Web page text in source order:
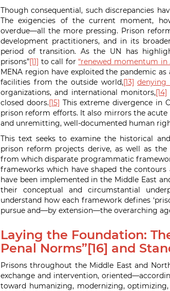
Though consequential, such discrepancies
The exigencies of the current moment,
overdue—all the more pressing. Prison
development practitioners, and in its
period of transition. As the UN has
prisons”[11] to call for“renewed momentum in
MENA region have exploited the pandemic
facilities from the outside world,[13] denying
organizations, and international monitors,[14]
closed doors.[15] This extreme divergence in
prison reform efforts. It also mirrors the
and unremitting, well-documented human
This text seeks to examine the historical
prison reform projects derive, as well as
from which disparate programmatic
frameworks which have shaped the
have been implemented in the Middle East
their conceptual and circumstantial
understand how each framework defines
pursue and—by extension—the overarching
Laying the Foundation:
Penal Norms”[16] and
Prisons throughout the Middle East and
exchange and intervention,
toward humanizing, modernizing,